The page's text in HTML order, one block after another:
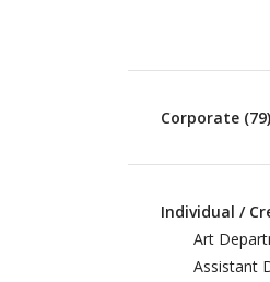
Corporate (79)
Individual /
Art
Assistant